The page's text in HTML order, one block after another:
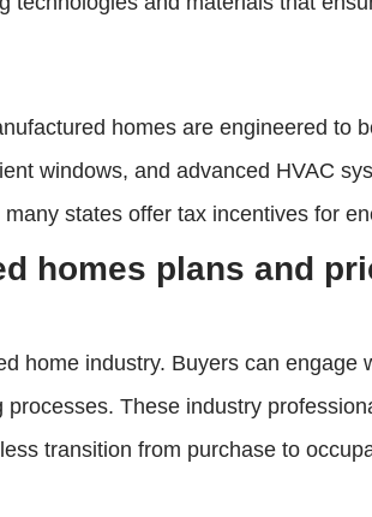
homes are engineered to
windows, and advanced HVAC
states offer tax incentives for
homes plans and
home industry. Buyers can engage
These industry
transition from purchase to